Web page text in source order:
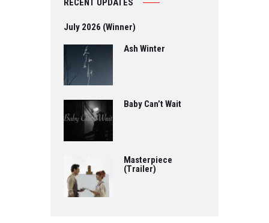
RECENT UPDATES
July 2026 (Winner)
Ash Winter
Baby Can’t Wait
Masterpiece
(Trailer)